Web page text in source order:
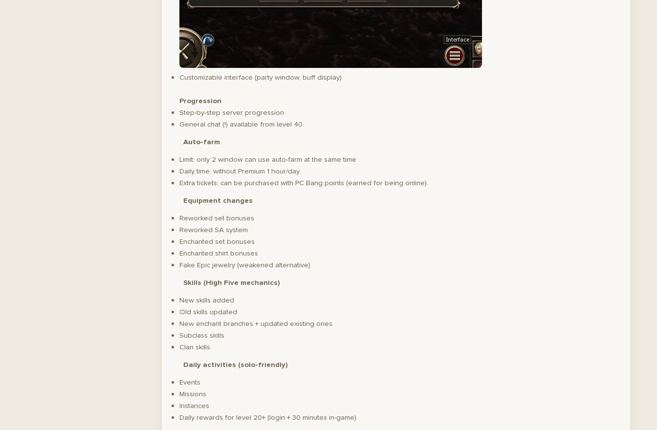
Customizable interface (party window, buff display)
Progression
Step-by-step server progression
General chat (!) available from level 40
Auto-farm
Limit: only 2 window can use auto-farm at the same time
Daily time: without Premium 1 hour/day
Extra tickets: can be purchased with PC Bang points (earned for being online).
Equipment changes
Reworked set bonuses
Reworked SA system
Enchanted set bonuses
Enchanted shirt bonuses
Fake Epic jewelry (weakened alternative)
Skills (High Five mechanics)
New skills added
Old skills updated
New enchant branches + updated existing ones
Subclass skills
Clan skills
Daily activities (solo-friendly)
Events
Missions
Instances
Daily rewards for level 20+ (login + 30 minutes in-game)